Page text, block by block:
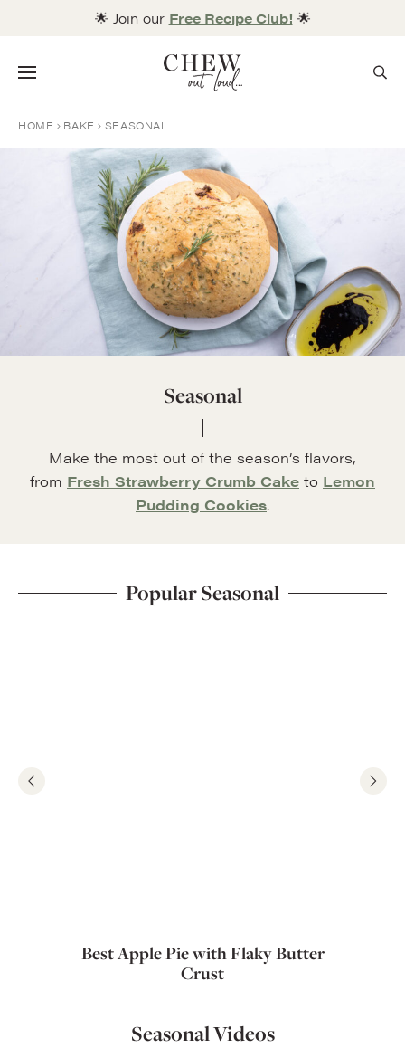
🌟 Join our Free Recipe Club! 🌟
Menu
HOME BAKE SEASONAL
Seasonal
Make the most out of the season’s flavors,
from Fresh Strawberry Crumb Cake to Lemon
Pudding Cookies.
Popular Seasonal
Best Apple Pie with Flaky Butter
Crust
Seasonal Videos